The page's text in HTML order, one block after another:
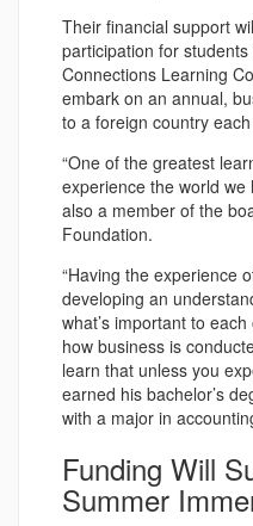
Their financial support
participation for students
Connections Learning
embark on an annual,
to a foreign country
“One of the greatest
experience the world we
also a member of the
Foundation.
“Having the experience
developing an
what’s important to
how business is
learn that unless you
earned his bachelor’s
with a major in
Funding Will
Summer